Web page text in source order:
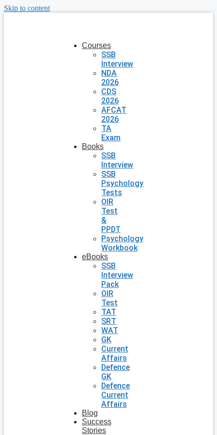
Skip to content
Courses
SSB
Interview
NDA
2026
CDS
2026
AFCAT
2026
TA
Exam
Books
SSB
Interview
SSB
Psychology
Tests
OIR
Test
&
PPDT
Psychology
Workbook
eBooks
SSB
Interview
Pack
OIR
Test
TAT
SRT
WAT
GK
Current
Affairs
Defence
GK
Defence
Current
Affairs
Blog
Success
Stories